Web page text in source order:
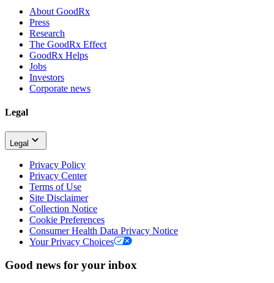
About GoodRx
Press
Research
The GoodRx Effect
GoodRx Helps
Jobs
Investors
Corporate news
Legal
Legal
Privacy Policy
Privacy Center
Terms of Use
Site Disclaimer
Collection Notice
Cookie Preferences
Consumer Health Data Privacy Notice
Your Privacy Choices
Good news for your inbox